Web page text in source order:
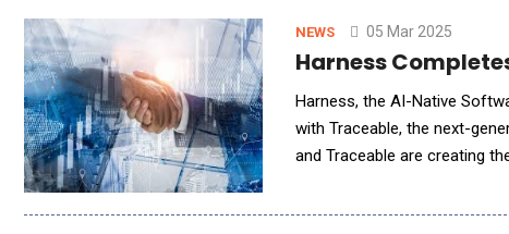
NEWS 05 Mar 2025
Harness
Harness, the AI-Native
with Traceable, the next-
and Traceable are creating